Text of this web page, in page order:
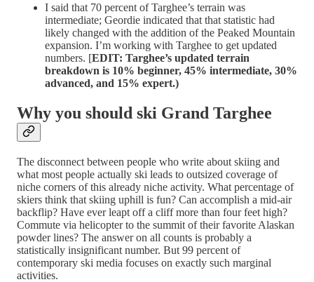
I said that 70 percent of Targhee’s terrain was
intermediate; Geordie indicated that that statistic had
likely changed with the addition of the Peaked Mountain
expansion. I’m working with Targhee to get updated
numbers. [EDIT: Targhee’s updated terrain
breakdown is 10% beginner, 45% intermediate, 30%
advanced, and 15% expert.)
Why you should ski Grand Targhee
The disconnect between people who write about skiing and
what most people actually ski leads to outsized coverage of
niche corners of this already niche activity. What percentage of
skiers think that skiing uphill is fun? Can accomplish a mid-air
backflip? Have ever leapt off a cliff more than four feet high?
Commute via helicopter to the summit of their favorite Alaskan
powder lines? The answer on all counts is probably a
statistically insignificant number. But 99 percent of
contemporary ski media focuses on exactly such marginal
activities.